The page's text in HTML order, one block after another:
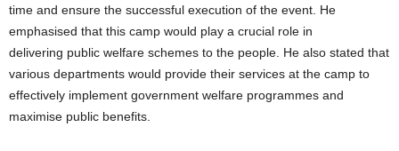
time and ensure the successful execution of the event. He
emphasised that this camp would play a crucial role in
delivering public welfare schemes to the people. He also stated that
various departments would provide their services at the camp to
effectively implement government welfare programmes and
maximise public benefits.